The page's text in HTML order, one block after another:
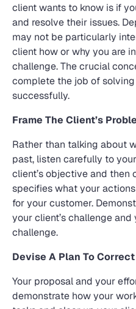
client wants to know is if
and resolve their issues.
may not be particularly
client how or why you are
challenge. The crucial
complete the job of
successfully.
Frame The Client’s
Rather than talking about
past, listen carefully to
client’s objective and
specifies what your
for your customer.
your client’s challenge
challenge.
Devise A Plan To
Your proposal and your
demonstrate how your